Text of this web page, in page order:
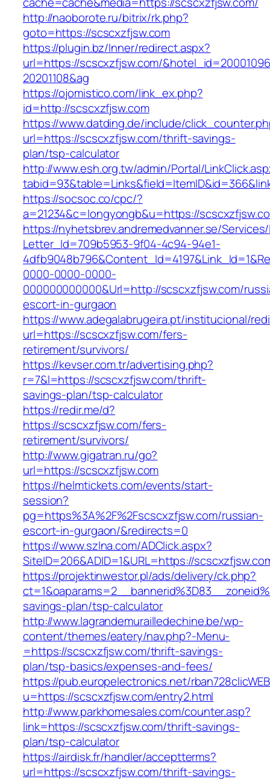
http://naoborote.ru/bitrix/rk.php?
goto=https://scscxzfjsw.com
https://plugin.bz/Inner/redirect.aspx?
url=https://scscxzfjsw.com/
20201108&ag
https://ojomistico.com/link_ex.php?
id=http://scscxzfjsw.com
https://www.datding.de/include/
url=https://scscxzfjsw.com/thrift-savings-
plan/tsp-calculator
http://www.esh.org.tw/admin/Portal/
https://socsoc.co/cpc/?
a=21234&c=longyongb&u=https://
https://nyhetsbrev.andremedvanner.se/
Letter_Id=709b5953-9f04-4c94-94e1-
0000-0000-0000-
000000000000&Url=http://scscxzfjsw.com/
escort-in-gurgaon
https://www.adegalabrugeira.pt/institucional/
url=https://scscxzfjsw.com/fers-
retirement/survivors/
https://kevser.com.tr/advertising.php?
r=7&l=https://scscxzfjsw.com/thrift-
savings-plan/tsp-calculator
https://redir.me/d?
https://scscxzfjsw.com/fers-
retirement/survivors/
http://www.gigatran.ru/go?
url=https://scscxzfjsw.com
https://helmtickets.com/events/start-
session?
pg=https%3A%2F%2Fscscxzfjsw.com/russian-
escort-in-gurgaon/&redirects=0
https://www.szlna.com/ADClick.aspx?
SiteID=206&ADID=1&URL=https://
https://projektinwestor.pl/ads/delivery/ck.php?
savings-plan/tsp-calculator
http://www.lagrandemurailledechine.be/wp-
content/themes/eatery/nav.php?-Menu-
=https://scscxzfjsw.com/thrift-savings-
plan/tsp-basics/expenses-and-fees/
https://pub.europelectronics.net/
u=https://scscxzfjsw.com/entry2.html
http://www.parkhomesales.com/counter.asp?
link=https://scscxzfjsw.com/thrift-savings-
plan/tsp-calculator
https://airdisk.fr/handler/acceptterms?
url=https://scscxzfjsw.com/thrift-savings-